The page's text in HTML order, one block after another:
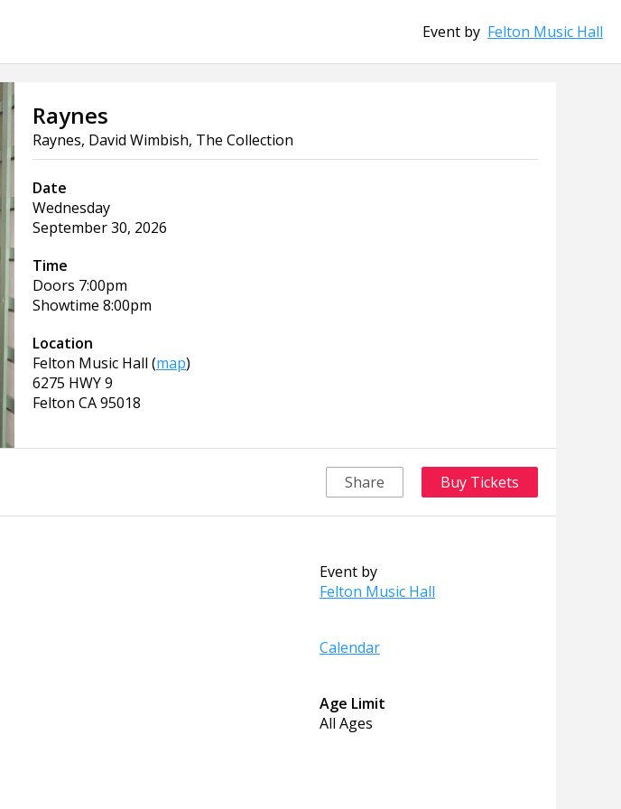
Event by Felton Music Hall
Raynes
Raynes, David Wimbish, The Collection
Date
Wednesday
September 30, 2026
Time
Doors 7:00pm
Showtime 8:00pm
Location
Felton Music Hall (map)
6275 HWY 9
Felton CA95018
Share Buy Tickets
Event by
Felton Music Hall
Calendar
Age Limit
All Ages